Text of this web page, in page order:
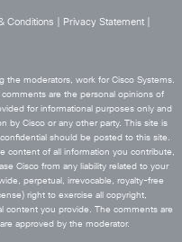
Conditions Privacy Statement
moderators, work for Cisco Systems.
are the personal opinions of
for informational purposes only and
by Cisco or any other party. This site is
should be posted to this site.
content of all information you contribute,
Cisco from any liability related to your
perpetual, irrevocable, royalty-free
right to exercise all copyright,
content you provide. The comments are
approved by the moderator.